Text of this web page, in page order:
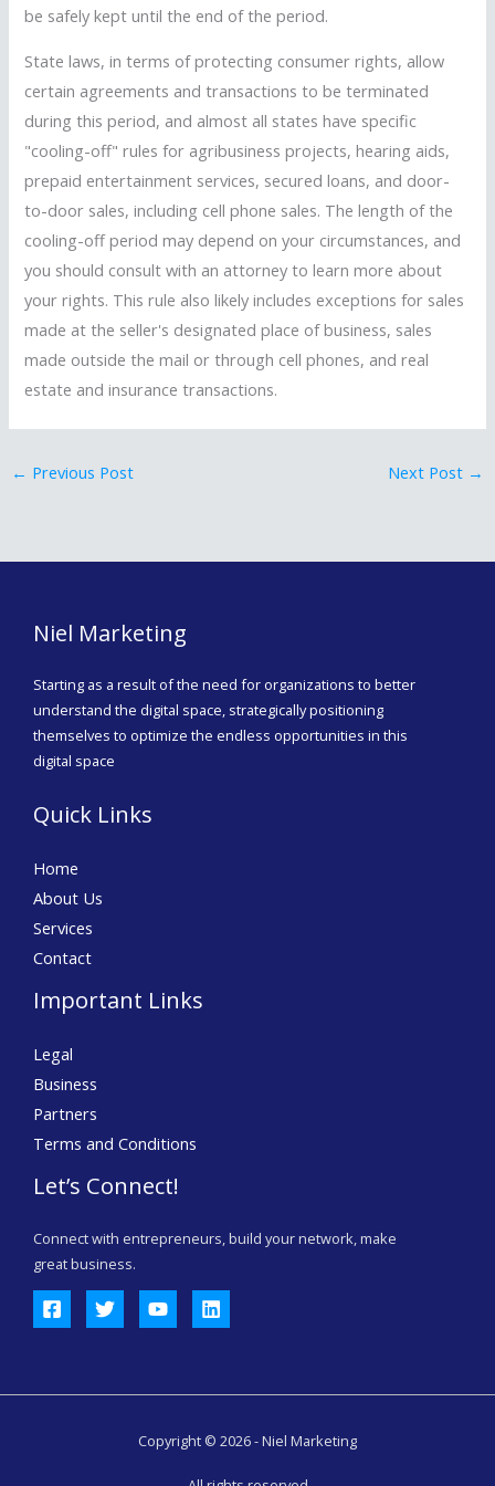
be safely kept until the end of the period.
State laws, in terms of protecting consumer rights, allow
certain agreements and transactions to be terminated
during this period, and almost all states have specific
"cooling-off" rules for agribusiness projects, hearing aids,
prepaid entertainment services, secured loans, and door-
to-door sales, including cell phone sales. The length of the
cooling-off period may depend on your circumstances, and
you should consult with an attorney to learn more about
your rights. This rule also likely includes exceptions for sales
made at the seller's designated place of business, sales
made outside the mail or through cell phones, and real
estate and insurance transactions.
← Previous Post Next Post →
Niel Marketing
Starting as a result of the need for organizations to better
understand the digital space, strategically positioning
themselves to optimize the endless opportunities in this
digital space
Quick Links
Home
About Us
Services
Contact
Important Links
Legal
Business
Partners
Terms and Conditions
Let’s Connect!
Connect with entrepreneurs, build your network, make
great business.
Copyright © 2026 - Niel Marketing